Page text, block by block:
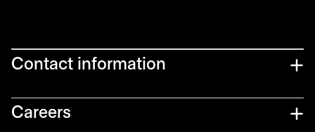
Contact information
Careers